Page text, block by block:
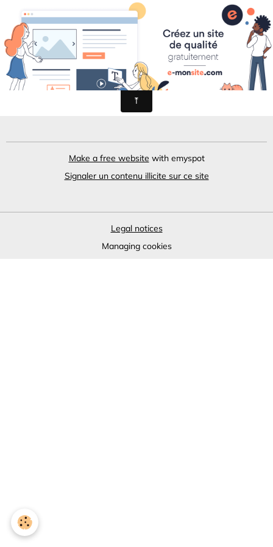
L'aveyronnais
Make a free website with emyspot
Signaler un contenu illicite sur ce site
Legal notices
Managing cookies